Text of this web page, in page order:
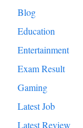
Blog
Education
Entertainment
Exam Result
Gaming
Latest Job
Latest Review